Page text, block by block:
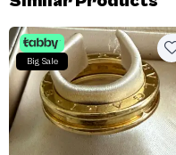
Big Sale